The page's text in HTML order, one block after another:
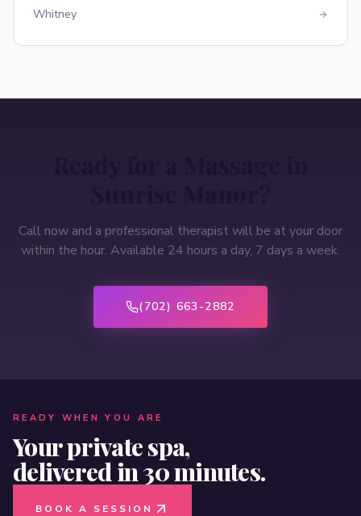
Whitney
Call now and a professional therapist will be at your door
within the hour. Available 24 hours a day, 7 days a week.
(702) 663-2882
READY WHEN YOU ARE
Your private spa,
delivered in 30 minutes.
BOOK A SESSION